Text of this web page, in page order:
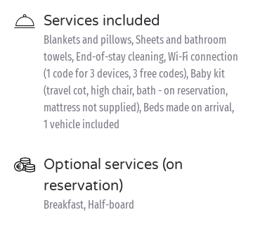
Services included
Blankets and pillows, Sheets and bathroom
towels, End-of-stay cleaning, Wi-Fi connection
(1 code for 3 devices, 3 free codes), Baby kit
(travel cot, high chair, bath - on reservation,
mattress not supplied), Beds made on arrival,
1 vehicle included
Optional services (on
reservation)
Breakfast, Half-board